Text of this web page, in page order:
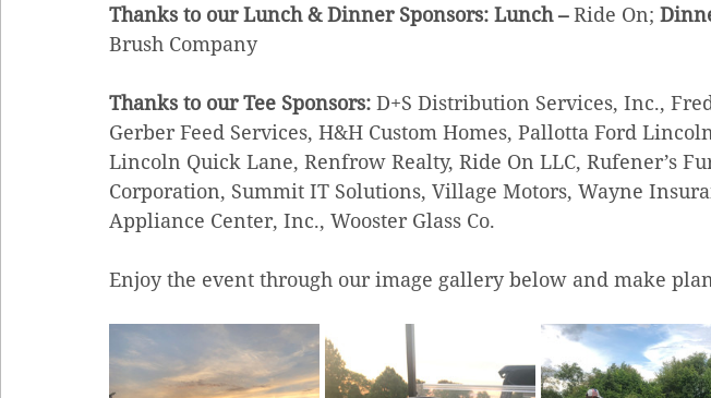
Thanks to our Lunch & Dinner Sponsors: Lunch – Ride On;
Brush Company
Thanks to our Tee Sponsors: D+S Distribution Services, Inc.,
Gerber Feed Services, H&H Custom Homes, Pallotta Ford
Lincoln Quick Lane, Renfrow Realty, Ride On LLC, Rufener’s
Corporation, Summit IT Solutions, Village Motors, Wayne
Appliance Center, Inc., Wooster Glass Co.
Enjoy the event through our image gallery below and make